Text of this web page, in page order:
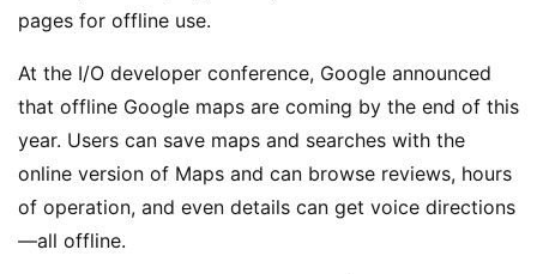
pages for offline use.
At the I/O developer conference, Google announced
that offline Google maps are coming by the end of this
year. Users can save maps and searches with the
online version of Maps and can browse reviews, hours
of operation, and even details can get voice directions
—all offline.